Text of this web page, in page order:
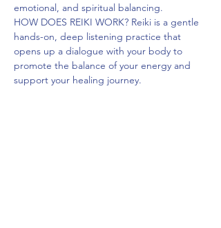
emotional, and spiritual balancing.
HOW DOES REIKI WORK? Reiki is a gentle
hands-on, deep listening practice that
opens up a dialogue with your body to
promote the balance of your energy and
support your healing journey.